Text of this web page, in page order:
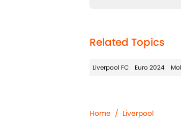
Related Topics
Liverpool FC Euro 2024
Home / Liverpool